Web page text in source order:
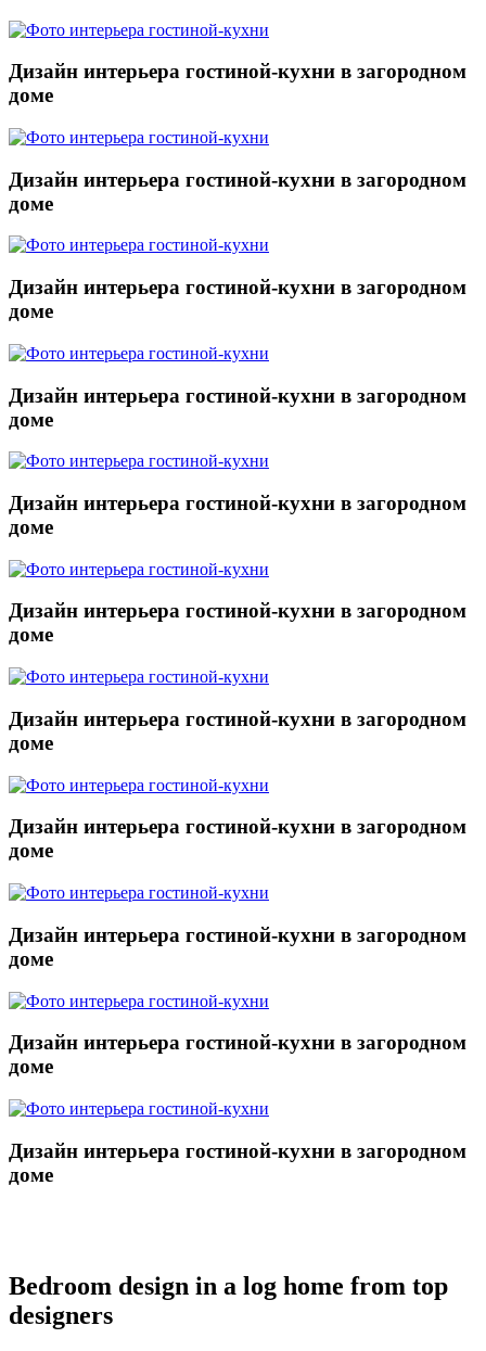
Дизайн интерьера гостиной-кухни в загородном
доме
Дизайн интерьера гостиной-кухни в загородном
доме
Дизайн интерьера гостиной-кухни в загородном
доме
Дизайн интерьера гостиной-кухни в загородном
доме
Дизайн интерьера гостиной-кухни в загородном
доме
Дизайн интерьера гостиной-кухни в загородном
доме
Дизайн интерьера гостиной-кухни в загородном
доме
Дизайн интерьера гостиной-кухни в загородном
доме
Дизайн интерьера гостиной-кухни в загородном
доме
Дизайн интерьера гостиной-кухни в загородном
доме
Дизайн интерьера гостиной-кухни в загородном
доме
Bedroom design in a log home from top
designers